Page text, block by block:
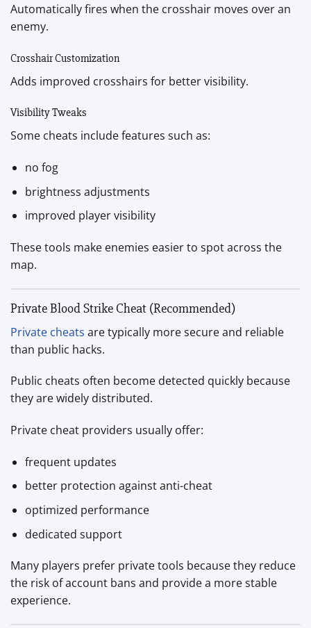
Automatically fires when the crosshair moves over an
enemy.
Crosshair Customization
Adds improved crosshairs for better visibility.
Visibility Tweaks
Some cheats include features such as:
no fog
brightness adjustments
improved player visibility
These tools make enemies easier to spot across the
map.
Private Blood Strike Cheat (Recommended)
Private cheats are typically more secure and reliable
than public hacks.
Public cheats often become detected quickly because
they are widely distributed.
Private cheat providers usually offer:
frequent updates
better protection against anti-cheat
optimized performance
dedicated support
Many players prefer private tools because they reduce
the risk of account bans and provide a more stable
experience.